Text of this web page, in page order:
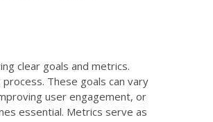
clear goals and metrics.
These goals can vary
user engagement, or
essential. Metrics serve as